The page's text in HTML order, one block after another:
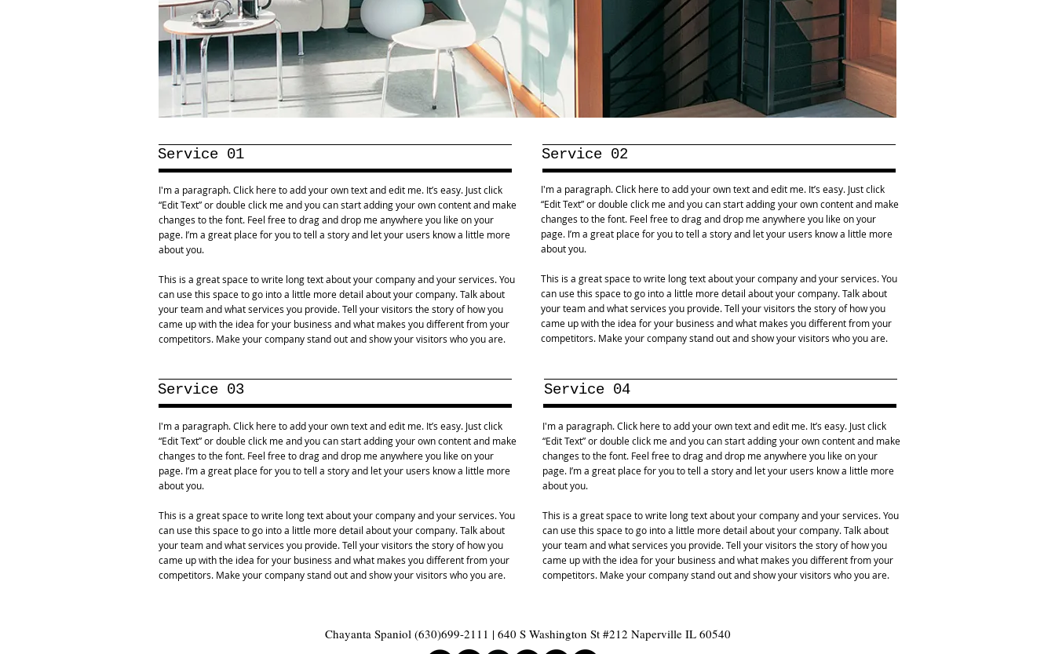
Service 01
I'm a paragraph. Click here to add your own text and edit me. It’s easy. Just click
“Edit Text” or double click me and you can start adding your own content and make
changes to the font. Feel free to drag and drop me anywhere you like on your
page. I’m a great place for you to tell a story and let your users know a little more
about you.
This is a great space to write long text about your company and your services. You
can use this space to go into a little more detail about your company. Talk about
your team and what services you provide. Tell your visitors the story of how you
came up with the idea for your business and what makes you different from your
competitors. Make your company stand out and show your visitors who you are.
Service 02
I'm a paragraph. Click here to add your own text and edit me. It’s easy. Just click
“Edit Text” or double click me and you can start adding your own content and make
changes to the font. Feel free to drag and drop me anywhere you like on your
page. I’m a great place for you to tell a story and let your users know a little more
about you.
This is a great space to write long text about your company and your services. You
can use this space to go into a little more detail about your company. Talk about
your team and what services you provide. Tell your visitors the story of how you
came up with the idea for your business and what makes you different from your
competitors. Make your company stand out and show your visitors who you are.
Service 03
I'm a paragraph. Click here to add your own text and edit me. It’s easy. Just click
“Edit Text” or double click me and you can start adding your own content and make
changes to the font. Feel free to drag and drop me anywhere you like on your
page. I’m a great place for you to tell a story and let your users know a little more
about you.
This is a great space to write long text about your company and your services. You
can use this space to go into a little more detail about your company. Talk about
your team and what services you provide. Tell your visitors the story of how you
came up with the idea for your business and what makes you different from your
competitors. Make your company stand out and show your visitors who you are.
Service 04
I'm a paragraph. Click here to add your own text and edit me. It’s easy. Just click
“Edit Text” or double click me and you can start adding your own content and make
changes to the font. Feel free to drag and drop me anywhere you like on your
page. I’m a great place for you to tell a story and let your users know a little more
about you.
This is a great space to write long text about your company and your services. You
can use this space to go into a little more detail about your company. Talk about
your team and what services you provide. Tell your visitors the story of how you
came up with the idea for your business and what makes you different from your
competitors. Make your company stand out and show your visitors who you are.
Chayanta Spaniol (630)699-2111 | 640 S Washington St #212 Naperville IL 60540